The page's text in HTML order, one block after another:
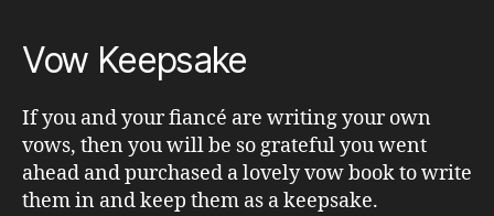
Vow Keepsake
If you and your fiancé are writing your own
vows, then you will be so grateful you went
ahead and purchased a lovely vow book to write
them in and keep them as a keepsake.